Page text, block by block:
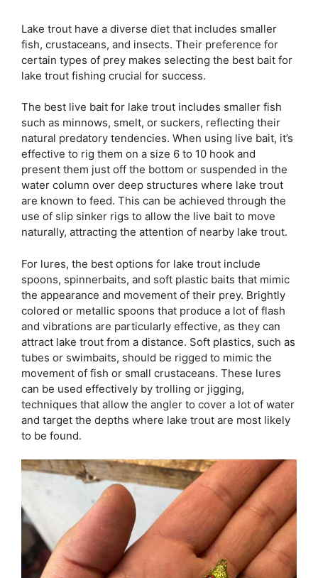
Lake trout have a diverse diet that includes smaller
fish, crustaceans, and insects. Their preference for
certain types of prey makes selecting the best bait for
lake trout fishing crucial for success.
The best live bait for lake trout includes smaller fish
such as minnows, smelt, or suckers, reflecting their
natural predatory tendencies. When using live bait, it’s
effective to rig them on a size 6 to 10 hook and
present them just off the bottom or suspended in the
water column over deep structures where lake trout
are known to feed. This can be achieved through the
use of slip sinker rigs to allow the live bait to move
naturally, attracting the attention of nearby lake trout.
For lures, the best options for lake trout include
spoons, spinnerbaits, and soft plastic baits that mimic
the appearance and movement of their prey. Brightly
colored or metallic spoons that produce a lot of flash
and vibrations are particularly effective, as they can
attract lake trout from a distance. Soft plastics, such as
tubes or swimbaits, should be rigged to mimic the
movement of fish or small crustaceans. These lures
can be used effectively by trolling or jigging,
techniques that allow the angler to cover a lot of water
and target the depths where lake trout are most likely
to be found.